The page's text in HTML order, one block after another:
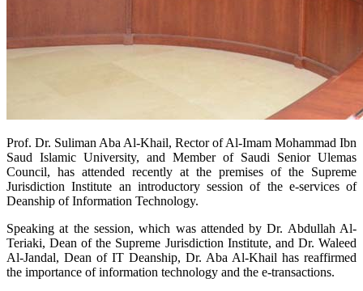
Prof. Dr. Suliman Aba Al-Khail, Rector of Al-Imam Mohammad Ibn
Saud Islamic University, and Member of Saudi Senior Ulemas
Council, has attended recently at the premises of the Supreme
Jurisdiction Institute an introductory session of the e-services of
Deanship of Information Technology.
Speaking at the session, which was attended by Dr. Abdullah Al-
Teriaki, Dean of the Supreme Jurisdiction Institute, and Dr. Waleed
Al-Jandal, Dean of IT Deanship, Dr. Aba Al-Khail has reaffirmed
the importance of information technology and the e-transactions.